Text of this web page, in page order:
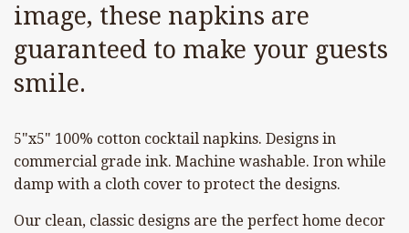
image, these napkins are
guaranteed to make your guests
smile.
5"x5" 100% cotton cocktail napkins. Designs in
commercial grade ink. Machine washable. Iron while
damp with a cloth cover to protect the designs.
Our clean, classic designs are the perfect home decor